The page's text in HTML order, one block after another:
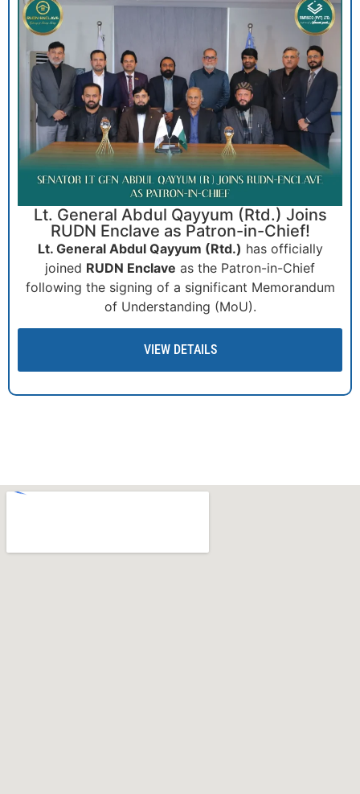
South Asian Athletics Federation (SAAF)
Cross Country Championship 2025!
The South Asian Athletics Federation (SAAF) Cross
Country Championship 2025, proudly sponsored by
RUDN Enclave, is set to be an exhilarating event
celebrating endurance.
VIEW DETAILS